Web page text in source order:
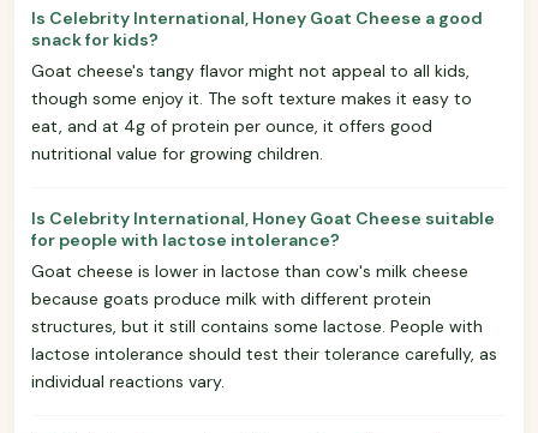
Is Celebrity International, Honey Goat Cheese a good
snack for kids?
Goat cheese's tangy flavor might not appeal to all kids,
though some enjoy it. The soft texture makes it easy to
eat, and at 4g of protein per ounce, it offers good
nutritional value for growing children.
Is Celebrity International, Honey Goat Cheese suitable
for people with lactose intolerance?
Goat cheese is lower in lactose than cow's milk cheese
because goats produce milk with different protein
structures, but it still contains some lactose. People with
lactose intolerance should test their tolerance carefully, as
individual reactions vary.